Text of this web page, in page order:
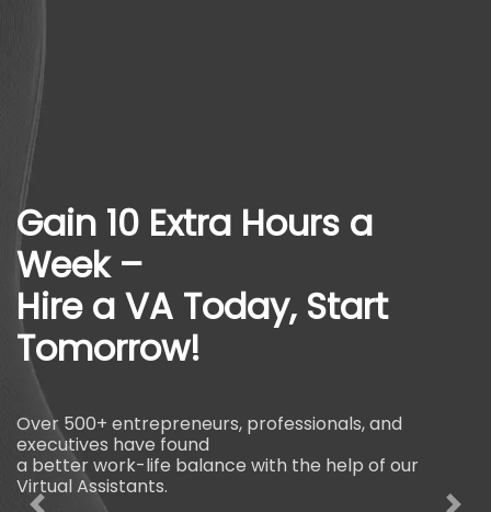
Gain 10 Extra Hours a
Week –
Hire a VA Today, Start
Tomorrow!
Over 500+ entrepreneurs, professionals, and
executives have found
a better work-life balance with the help of our
Virtual Assistants.